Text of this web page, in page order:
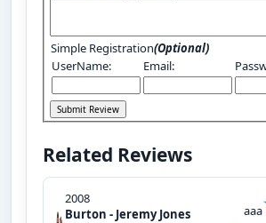
Simple Registration(Optional)
UserName:
Email:
Related Reviews
2008
Burton - Jeremy Jones
aaa